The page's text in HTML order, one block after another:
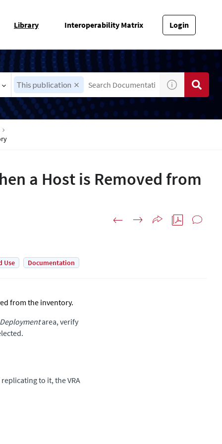
Library Interoperability Matrix Login
This publication
a Host is Removed from
Use Documentation
from the inventory.
Deploymentarea, verify
to it, the VRA